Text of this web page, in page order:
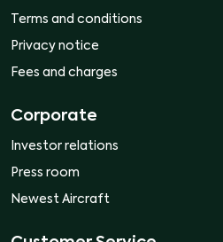
Terms and conditions
Privacy notice
Fees and charges
Corporate
Investor relations
Press room
Newest Aircraft